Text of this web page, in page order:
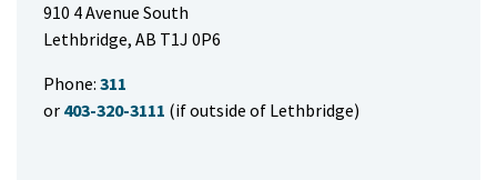
910 4 Avenue South
Lethbridge, AB T1J 0P6
Phone: 311
or 403-320-3111 (if outside of Lethbridge)